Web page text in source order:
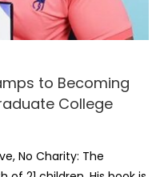
to Becoming
College
No Charity: The